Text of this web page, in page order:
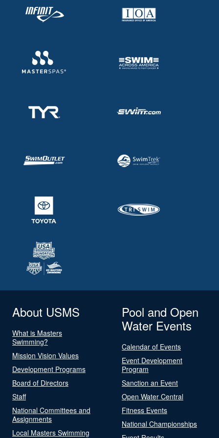
About USMS
What is Masters
Swimming?
Mission Vision Values
Development Programs
Board of Directors
Staff
National Committees and
Assignments
Local Masters Swimming
Pool and Open
Water Events
Calendar of Events
Event Development
Program
Sanction an Event
Open Water Central
Fitness Events
National Championships